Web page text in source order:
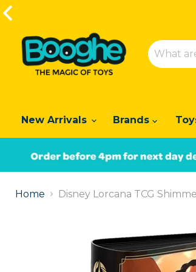
New Arrivals Brands
Home Disney Lorcana TCG